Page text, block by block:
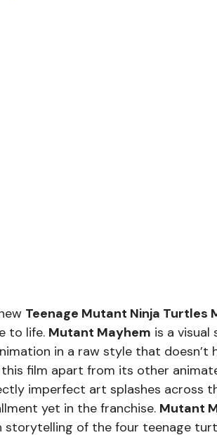
Teenage Mutant Ninja Turtles
to life. Mutant Mayhem is a
in a raw style that
film apart from its other
imperfect art splashes across
yet in the franchise. Mutant
storytelling of the four teenage